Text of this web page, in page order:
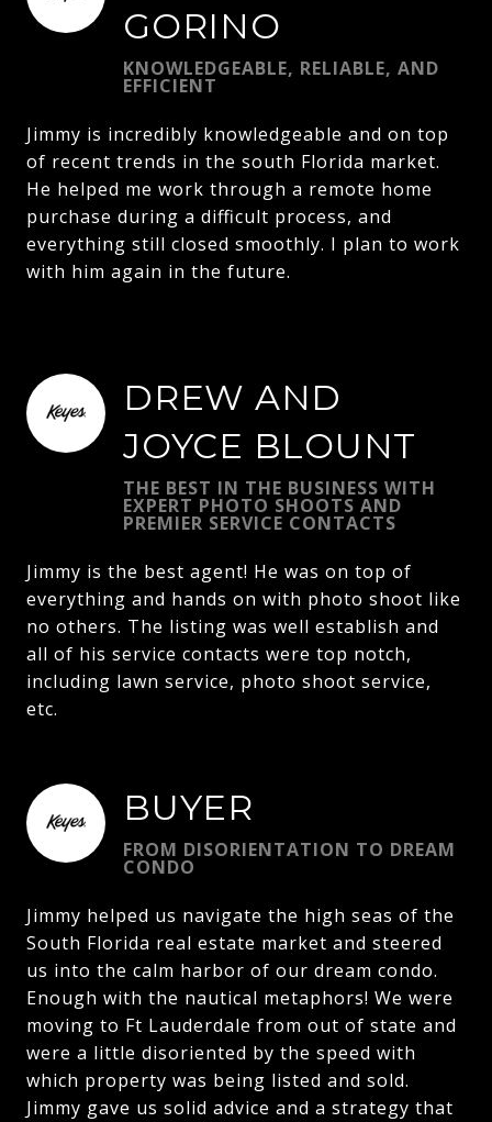
GORINO
KNOWLEDGEABLE, RELIABLE, AND
EFFICIENT
Jimmy is incredibly knowledgeable and on top
of recent trends in the south Florida market.
He helped me work through a remote home
purchase during a difficult process, and
everything still closed smoothly. I plan to work
with him again in the future.
DREW AND
JOYCE BLOUNT
THE BEST IN THE BUSINESS WITH
EXPERT PHOTO SHOOTS AND
PREMIER SERVICE CONTACTS
Jimmy is the best agent! He was on top of
everything and hands on with photo shoot like
no others. The listing was well establish and
all of his service contacts were top notch,
including lawn service, photo shoot service,
BUYER
FROM DISORIENTATION TO DREAM
CONDO
Jimmy helped us navigate the high seas of the
South Florida real estate market and steered
us into the calm harbor of our dream condo.
Enough with the nautical metaphors! We were
moving to Ft Lauderdale from out of state and
were a little disoriented by the speed with
which property was being listed and sold.
Jimmy gave us solid advice and a strategy that